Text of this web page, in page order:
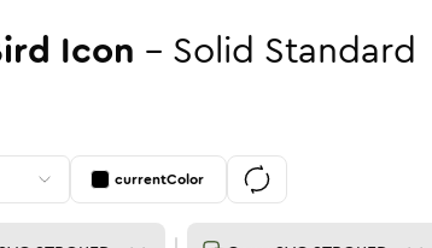
Icon - Solid Standard
currentColor